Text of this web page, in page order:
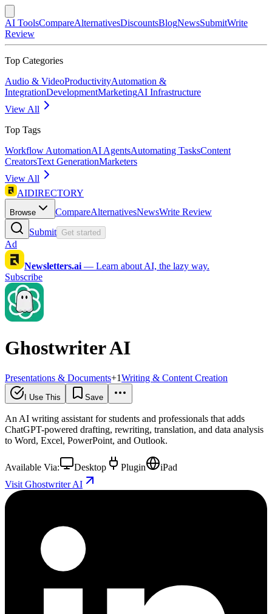
AI ToolsCompareAlternativesDiscountsBlogNewsSubmitWrite
Review
Top Categories
Audio & VideoProductivityAutomation &
IntegrationDevelopmentMarketingAI Infrastructure
View All
Top Tags
Workflow AutomationAI AgentsAutomating TasksContent
CreatorsText GenerationMarketers
View All
AIDIRECTORY
Browse CompareAlternativesNewsWrite Review
Submit Get started
Ad
Newsletters.ai — Learn about AI, the lazy way.
Subscribe
Ghostwriter AI
Presentations & Documents+1Writing & Content Creation
I Use This Save
An AI writing assistant for students and professionals that adds
ChatGPT-powered drafting, rewriting, translation, and data analysis
to Word, Excel, PowerPoint, and Outlook.
Available Via: Desktop Plugin
iPad
Visit Ghostwriter AI